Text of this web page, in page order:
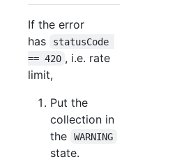
If the error
has
statusCode
== 420 , i.e. rate
limit,
Put the
collection in
the
WARNING
state.